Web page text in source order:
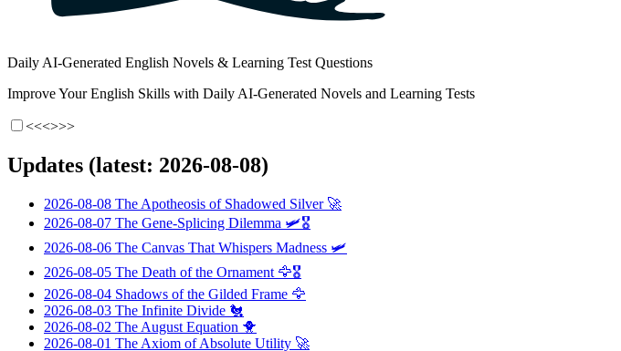
Daily AI-Generated English Novels & Learning Test Questions
Improve Your English Skills with Daily AI-Generated Novels and Learning Tests
<<<>>>
Updates (latest: 2026-08-08)
2026-08-08 The Apotheosis of Shadowed Silver🚀
2026-08-07 The Gene-Splicing Dilemma 🛩️🎖️
2026-08-06 The Canvas That Whispers Madness 🛩️
2026-08-05 The Death of the Ornament 🦅🎖️
2026-08-04 Shadows of the Gilded Frame 🦅
2026-08-03 The Infinite Divide 🐔
2026-08-02 The August Equation 🐥
2026-08-01 The Axiom of Absolute Utility 🚀